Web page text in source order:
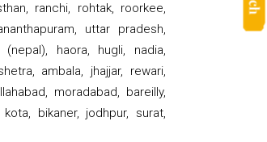
ranchi, rohtak, roorkee,
uttar pradesh,
haora, hugli, nadia,
ambala, jhajjar, rewari,
moradabad, bareilly,
kota, bikaner, jodhpur, surat,